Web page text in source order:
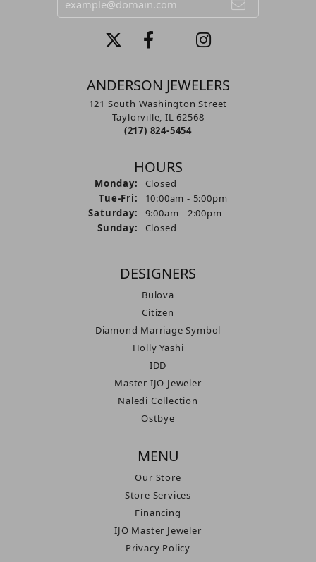
ANDERSON JEWELERS
121 South Washington Street
Taylorville, IL 62568
(217) 824-5454
HOURS
Monday:
Closed
Tue-Fri: Tuesday - Friday:
10:00am - 5:00pm
Saturday:
9:00am - 2:00pm
Sunday:
Closed
DESIGNERS
Bulova
Citizen
Diamond Marriage Symbol
Holly Yashi
IDD
Master IJO Jeweler
Naledi Collection
Ostbye
MENU
Our Store
Store Services
Financing
IJO Master Jeweler
Privacy Policy